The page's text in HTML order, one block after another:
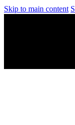
Skip to main content